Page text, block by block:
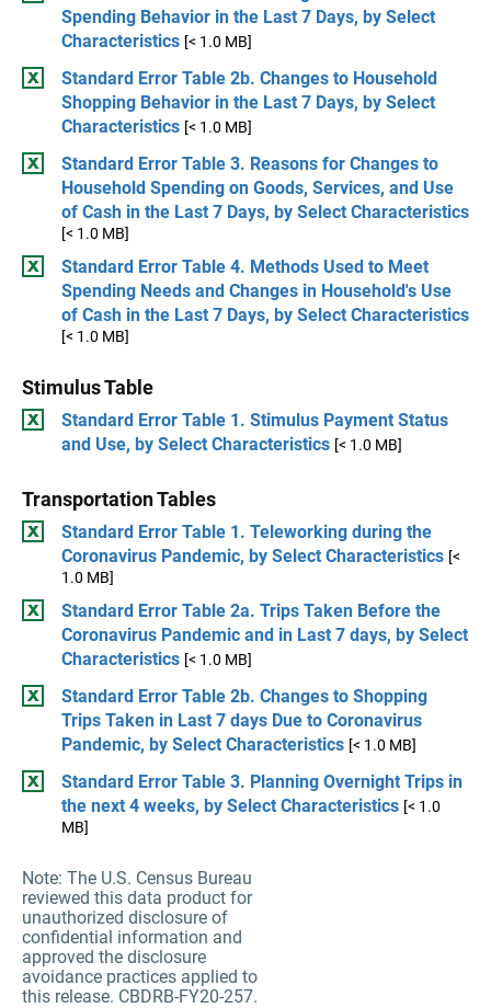
Spending Behavior in the Last 7 Days, by Select
Characteristics [< 1.0 MB]
Standard Error Table 2b. Changes to Household
Shopping Behavior in the Last 7 Days, by Select
Characteristics [< 1.0 MB]
Standard Error Table 3. Reasons for Changes to
Household Spending on Goods, Services, and Use
of Cash in the Last 7 Days, by Select Characteristics
[< 1.0 MB]
Standard Error Table 4. Methods Used to Meet
Spending Needs and Changes in Household's Use
of Cash in the Last 7 Days, by Select Characteristics
[< 1.0 MB]
Stimulus Table
Standard Error Table 1. Stimulus Payment Status
and Use, by Select Characteristics [< 1.0 MB]
Transportation Tables
Standard Error Table 1. Teleworking during the
Coronavirus Pandemic, by Select Characteristics [<
1.0 MB]
Standard Error Table 2a. Trips Taken Before the
Coronavirus Pandemic and in Last 7 days, by Select
Characteristics [< 1.0 MB]
Standard Error Table 2b. Changes to Shopping
Trips Taken in Last 7 days Due to Coronavirus
Pandemic, by Select Characteristics [< 1.0 MB]
Standard Error Table 3. Planning Overnight Trips in
the next 4 weeks, by Select Characteristics [< 1.0
MB]
Note: The U.S. Census Bureau
reviewed this data product for
unauthorized disclosure of
confidential information and
approved the disclosure
avoidance practices applied to
this release. CBDRB-FY20-257.